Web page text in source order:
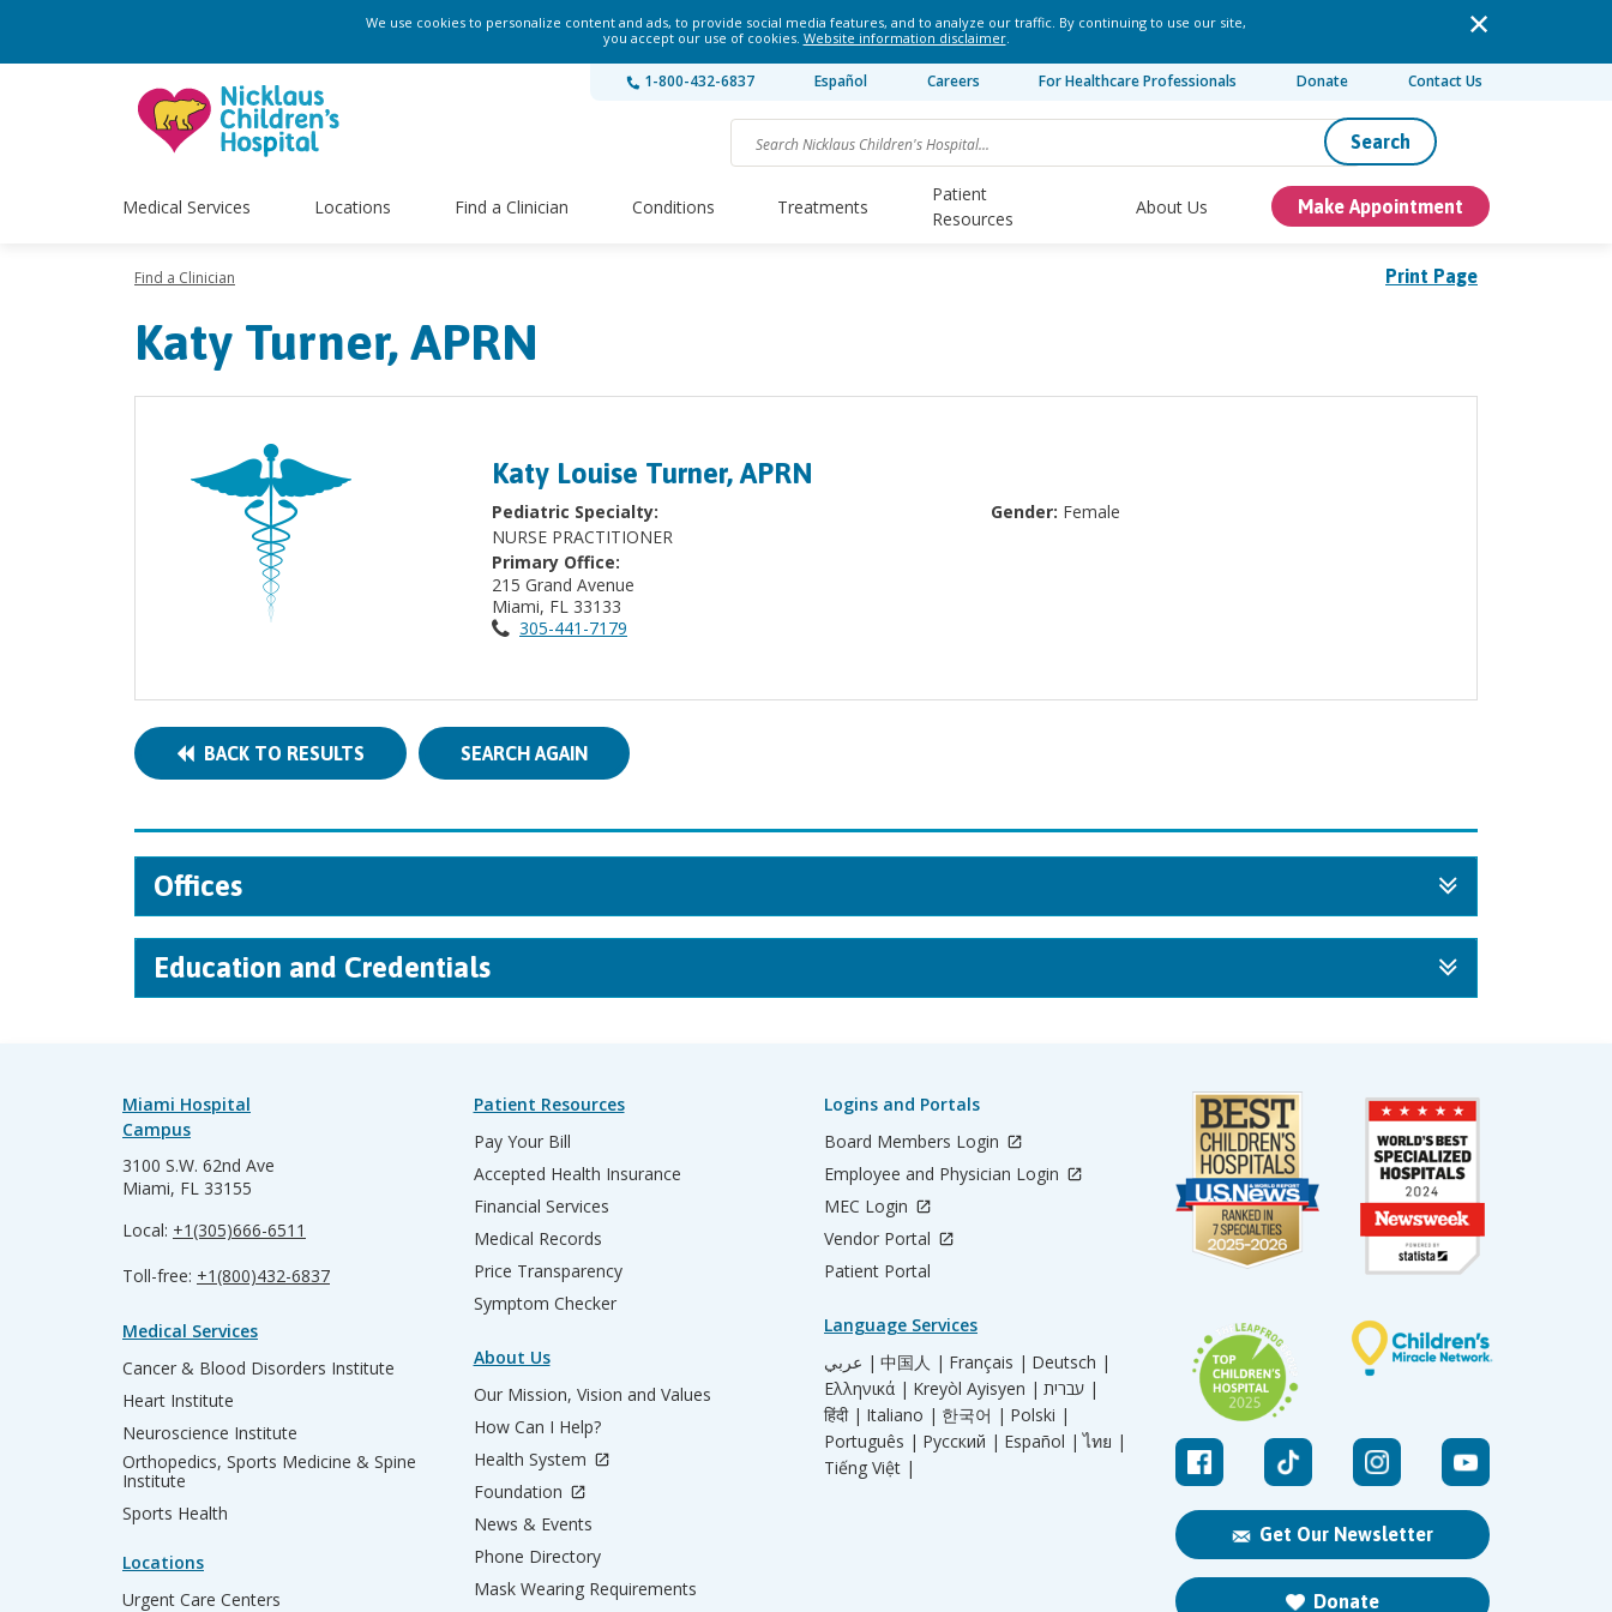
We use cookies to personalize content and ads, to provide social media features, and to analyze our traffic. By continuing to use our site,
you accept our use of cookies. Website information disclaimer.
1-800-432-6837 Español Careers For Healthcare Professionals Donate Contact Us
Search
Medical Services Locations Find a Clinician Conditions Treatments
Patient
Resources
About Us Make Appointment
Print Page
Find a Clinician
Katy Turner, APRN
Katy Louise Turner, APRN
Pediatric Specialty:
NURSE PRACTITIONER
Primary Office:
215 Grand Avenue
Miami, FL 33133
305-441-7179
Gender: Female
BACK TO RESULTS SEARCH AGAIN
Offices
Education and Credentials
Get Our Newsletter
Donate
Miami Hospital
Campus
3100 S.W. 62nd Ave
Miami, FL 33155
Local: +1(305)666-6511
Toll-free: +1(800)432-6837
Medical Services
Cancer & Blood Disorders Institute
Heart Institute
Neuroscience Institute
Orthopedics, Sports Medicine & Spine
Institute
Sports Health
Locations
Urgent Care Centers
Patient Resources
Pay Your Bill
Accepted Health Insurance
Financial Services
Medical Records
Price Transparency
Symptom Checker
About Us
Our Mission, Vision and Values
How Can I Help?
Health System
Foundation
News & Events
Phone Directory
Mask Wearing Requirements
Logins and Portals
Board Members Login
Employee and Physician Login
MEC Login
Vendor Portal
Patient Portal
Language Services
عربي | 中国人 | Français | Deutsch |
Ελληνικά | Kreyòl Ayisyen |
עברית |
हिंदी | Italiano | 한국어 | Polski |
Português | Русский | Español | ไทย |
Tiếng Việt |